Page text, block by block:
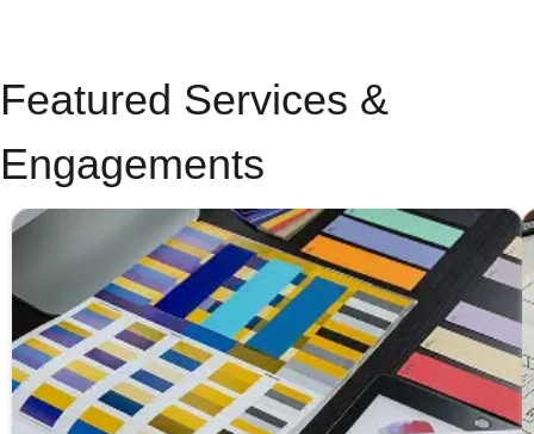
Featured Services &
Engagements